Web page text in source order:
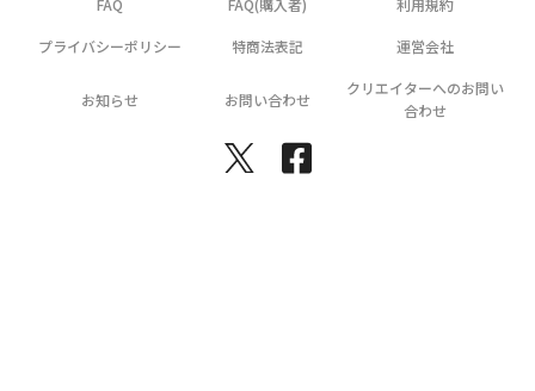
FAQ FAQ(購入者) 利用規約
プライバシーポリシー 特商法表記 運営会社
お知らせ お問い合わせ
クリエイターへのお問い
合わせ